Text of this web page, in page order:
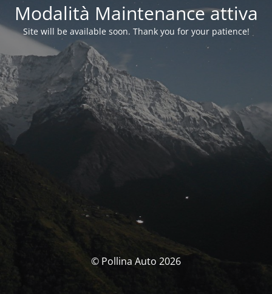
Modalità Maintenance attiva
Site will be available soon. Thank you for your patience!
© Pollina Auto 2026